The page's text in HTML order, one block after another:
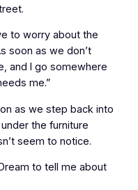
to worry about the
soon as we don’t
and I go somewhere
me.”
as we step back into
the furniture
seem to notice.
to tell me about